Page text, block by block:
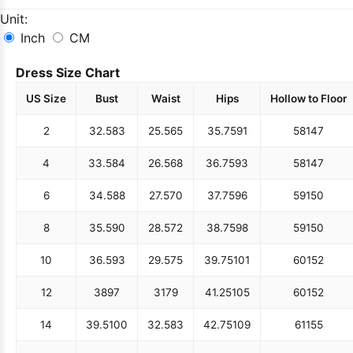
Unit:
Inch
CM
Dress Size Chart
US Size Bust Waist Hips Hollow to Floor
2 32.583 25.565 35.7591 58147
4 33.584 26.568 36.7593 58147
6 34.588 27.570 37.7596 59150
8 35.590 28.572 38.7598 59150
10 36.593 29.575 39.75101 60152
12 3897 3179 41.25105 60152
14 39.5100 32.583 42.75109 61155